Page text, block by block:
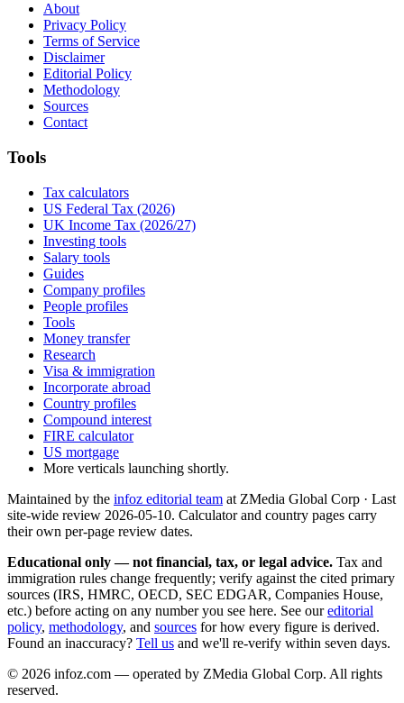
About
Privacy Policy
Terms of Service
Disclaimer
Editorial Policy
Methodology
Sources
Contact
Tools
Tax calculators
US Federal Tax (2026)
UK Income Tax (2026/27)
Investing tools
Salary tools
Guides
Company profiles
People profiles
Tools
Money transfer
Research
Visa & immigration
Incorporate abroad
Country profiles
Compound interest
FIRE calculator
US mortgage
More verticals launching shortly.
Maintained by the infoz editorial team at ZMedia Global Corp · Last
site-wide review 2026-05-10. Calculator and country pages carry
their own per-page review dates.
Educational only — not financial, tax, or legal advice. Tax and
immigration rules change frequently; verify against the cited primary
sources (IRS, HMRC, OECD, SEC EDGAR, Companies House,
etc.) before acting on any number you see here. See our editorial
policy, methodology, and sources for how every figure is derived.
Found an inaccuracy? Tell us and we'll re-verify within seven days.
© 2026 infoz.com — operated by ZMedia Global Corp. All rights
reserved.